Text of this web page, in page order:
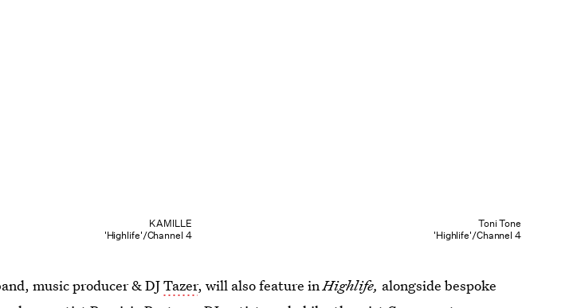
KAMILLE
'Highlife'/Channel 4
Toni Tone
'Highlife'/Channel 4
music producer & DJTazer, will also feature inHighlife, alongside bespoke